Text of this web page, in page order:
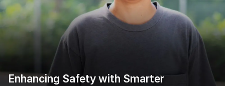
Enhancing Safety with Smarter